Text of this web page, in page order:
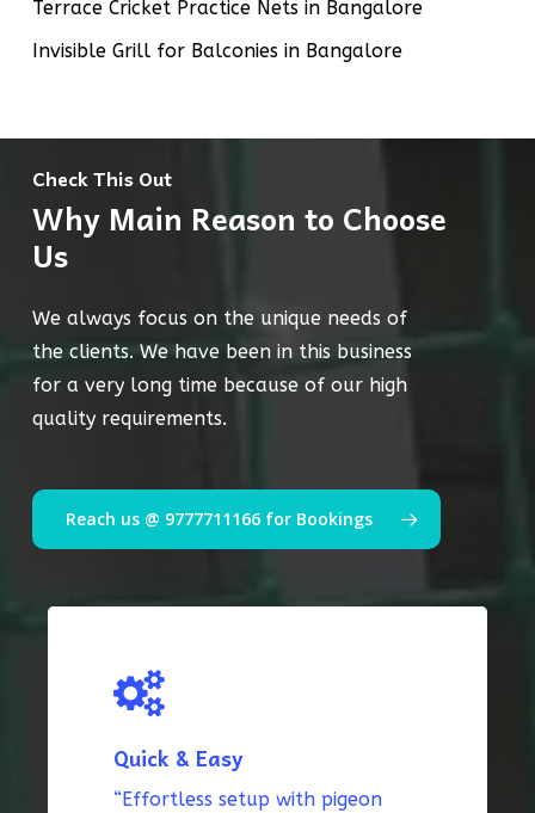
Terrace Cricket Practice Nets in Bangalore
Invisible Grill for Balconies in Bangalore
Check This Out
Why Main Reason to Choose
Us
We always focus on the unique needs of
the clients. We have been in this business
for a very long time because of our high
quality requirements.
Reach us @ 9777711166 for Bookings
Quick & Easy
“Effortless setup with pigeon